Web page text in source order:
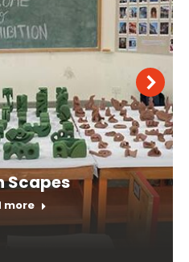
Program
more